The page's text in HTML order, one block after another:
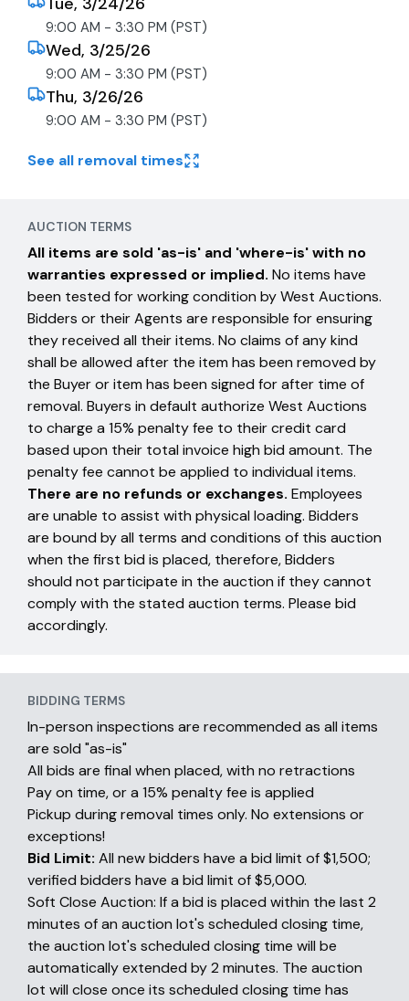
9:00 AM - 3:30 PM (PST)
Wed, 3/25/26
9:00 AM - 3:30 PM (PST)
Thu, 3/26/26
9:00 AM - 3:30 PM (PST)
See all removal times
BIDDING TERMS
In-person inspections are recommended as all items
are sold "as-is"
All bids are final when placed, with no retractions
Pay on time, or a 15% penalty fee is applied
Pickup during removal times only. No extensions or
exceptions!
Bid Limit: All new bidders have a bid limit of $1,500;
verified bidders have a bid limit of $5,000.
Soft Close Auction: If a bid is placed within the last 2
minutes of an auction lot's scheduled closing time,
the auction lot's scheduled closing time will be
automatically extended by 2 minutes. The auction
lot will close once its scheduled closing time has
AUCTION TERMS
All items are sold 'as-is' and 'where-is' with no
warranties expressed or implied. No items have
been tested for working condition by West Auctions.
Bidders or their Agents are responsible for ensuring
they received all their items. No claims of any kind
shall be allowed after the item has been removed by
the Buyer or item has been signed for after time of
removal. Buyers in default authorize West Auctions
to charge a 15% penalty fee to their credit card
based upon their total invoice high bid amount. The
penalty fee cannot be applied to individual items.
There are no refunds or exchanges. Employees
are unable to assist with physical loading. Bidders
are bound by all terms and conditions of this auction
when the first bid is placed, therefore, Bidders
should not participate in the auction if they cannot
comply with the stated auction terms. Please bid
accordingly.